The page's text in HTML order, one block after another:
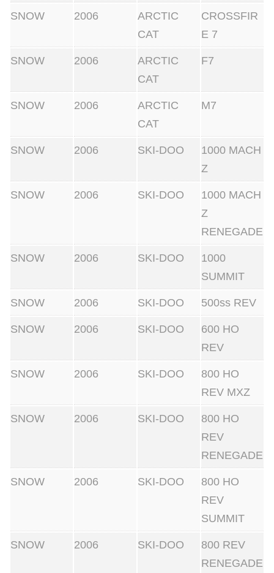
SNOW 2006
ARCTIC
CAT
CROSSFIR
E 7
SNOW 2006
ARCTIC
CAT
F7
SNOW 2006
ARCTIC
CAT
M7
SNOW 2006 SKI-DOO
1000 MACH
Z
SNOW 2006 SKI-DOO
1000 MACH
Z
RENEGADE
SNOW 2006 SKI-DOO
1000
SUMMIT
SNOW 2006 SKI-DOO 500ss REV
SNOW 2006 SKI-DOO
600 HO
REV
SNOW 2006 SKI-DOO
800 HO
REV MXZ
SNOW 2006 SKI-DOO
800 HO
REV
RENEGADE
SNOW 2006 SKI-DOO
800 HO
REV
SUMMIT
SNOW 2006 SKI-DOO
800 REV
RENEGADE